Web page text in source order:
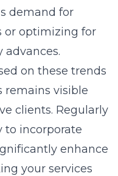
demand for
or optimizing for
advances.
on these trends
remains visible
clients. Regularly
to incorporate
enhance
your services